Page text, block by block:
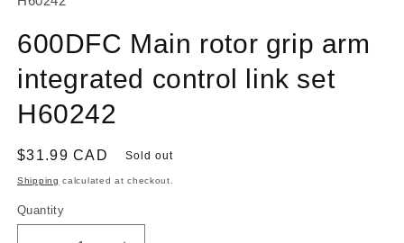
600DFC Main rotor grip arm
integrated control link set
H60242
Regular
price
$31.99 CAD Sold out
Shipping calculated at checkout.
Quantity